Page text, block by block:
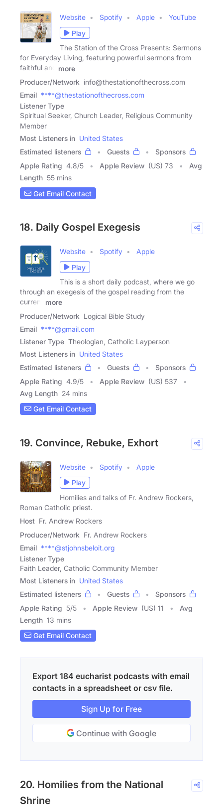
Website Spotify Apple
YouTube
Play
The Station of the Cross Presents: Sermons
for Everyday Living, featuring powerful sermons from
faithful and
more
Producer/Network info@thestationofthecross.com
Email ****@thestationofthecross.com
Listener Type
Spiritual Seeker, Church Leader, Religious Community
Member
Most Listeners in United States
Estimated listeners
Guests
Sponsors
Apple Rating 4.8/5 Apple Review (US) 73
Avg
Length 55 mins
Get Email Contact
18. Daily Gospel Exegesis
Website Spotify
Apple
Play
This is a short daily podcast, where we go
through an exegesis of the gospel reading from the
current
more
Producer/Network Logical Bible Study
Email ****@gmail.com
Listener Type Theologian, Catholic Layperson
Most Listeners in United States
Estimated listeners
Guests
Sponsors
Apple Rating 4.9/5 Apple Review (US) 537
Avg Length 24 mins
Get Email Contact
19. Convince, Rebuke, Exhort
Website Spotify
Apple
Play
Homilies and talks of Fr. Andrew Rockers,
Roman Catholic priest.
Host Fr. Andrew Rockers
Producer/Network Fr. Andrew Rockers
Email ****@stjohnsbeloit.org
Listener Type
Faith Leader, Catholic Community Member
Most Listeners in United States
Estimated listeners
Guests
Sponsors
Apple Rating 5/5 Apple Review (US) 11
Avg
Length 13 mins
Get Email Contact
Export 184 eucharist podcasts with email
contacts in a spreadsheet or csv file.
Sign Up for Free
Continue with Google
20. Homilies from the National
Shrine